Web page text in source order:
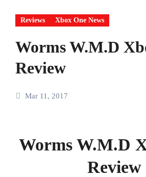
Reviews Xbox One News
Worms W.M.D
Review
Mar 11, 2017
Worms W.M.D
Review